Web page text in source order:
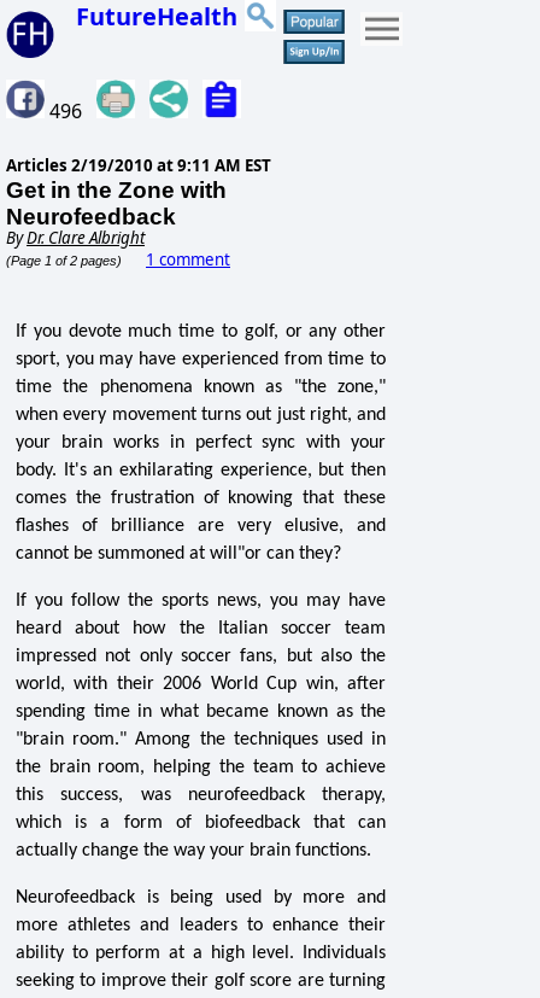
FutureHealth
496
Articles 2/19/2010 at 9:11 AM EST
Get in the Zone with
Neurofeedback
ByDr. Clare Albright
(Page 1 of 2 pages) 1 comment
If you devote much time to golf, or any other
sport, you may have experienced from time to
time the phenomena known as "the zone,"
when every movement turns out just right, and
your brain works in perfect sync with your
body. It's an exhilarating experience, but then
comes the frustration of knowing that these
flashes of brilliance are very elusive, and
cannot be summoned at will"or can they?
If you follow the sports news, you may have
heard about how the Italian soccer team
impressed not only soccer fans, but also the
world, with their 2006 World Cup win, after
spending time in what became known as the
"brain room." Among the techniques used in
the brain room, helping the team to achieve
this success, was neurofeedback therapy,
which is a form of biofeedback that can
actually change the way your brain functions.
Neurofeedback is being used by more and
more athletes and leaders to enhance their
ability to perform at a high level. Individuals
seeking to improve their golf score are turning